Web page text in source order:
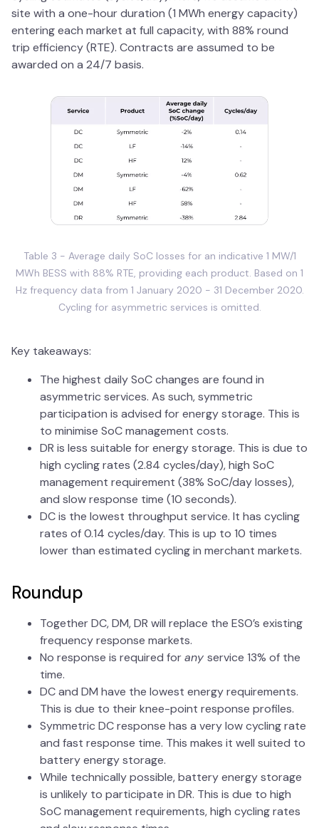
site with a one-hour duration (1 MWh energy capacity)
entering each market at full capacity, with 88% round
trip efficiency (RTE). Contracts are assumed to be
awarded on a 24/7 basis.
Table 3 - Average daily SoC losses for an indicative 1 MW/1
MWh BESS with 88% RTE, providing each product. Based on 1
Hz frequency data from 1 January 2020 - 31 December 2020.
Cycling for asymmetric services is omitted.
Key takeaways:
The highest daily SoC changes are found in
asymmetric services. As such, symmetric
participation is advised for energy storage. This is
to minimise SoC management costs.
DR is less suitable for energy storage. This is due to
high cycling rates (2.84 cycles/day), high SoC
management requirement (38% SoC/day losses),
and slow response time (10 seconds).
DC is the lowest throughput service. It has cycling
rates of 0.14 cycles/day. This is up to 10 times
lower than estimated cycling in merchant markets.
Roundup
Together DC, DM, DR will replace the ESO’s existing
frequency response markets.
No response is required forany service 13% of the
time.
DC and DM have the lowest energy requirements.
This is due to their knee-point response profiles.
Symmetric DC response has a very low cycling rate
and fast response time. This makes it well suited to
battery energy storage.
While technically possible, battery energy storage
is unlikely to participate in DR. This is due to high
SoC management requirements, high cycling rates